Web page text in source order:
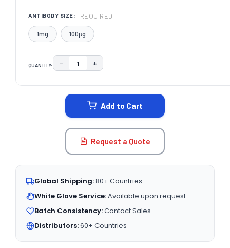
ANTIBODY SIZE: REQUIRED
1mg 100μg
QUANTITY: DECREASE QUANTITY:
− INCREASE QUANTITY:
+
Add to Cart
Request a Quote
Global Shipping:80+ Countries
White Glove Service:Available upon request
Batch Consistency:Contact Sales
Distributors:60+ Countries